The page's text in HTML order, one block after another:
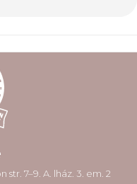
7–9. A. lház. 3. em. 2